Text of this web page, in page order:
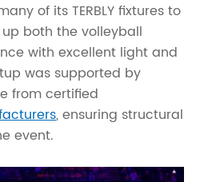
of its TERBLY fixtures to
both the volleyball
with excellent light and
was supported by
from certified
, ensuring structural
event.